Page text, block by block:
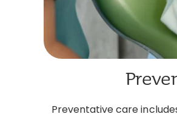
Preventative care